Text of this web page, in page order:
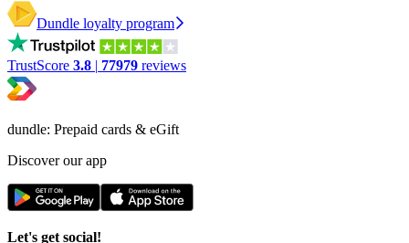
Dundle loyalty program
TrustScore 3.8 | 77979 reviews
dundle: Prepaid cards & eGift
Discover our app
Let's get social!